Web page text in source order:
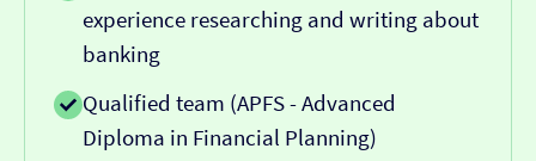
experience researching and writing about
banking
Qualified team (APFS - Advanced
Diploma in Financial Planning)